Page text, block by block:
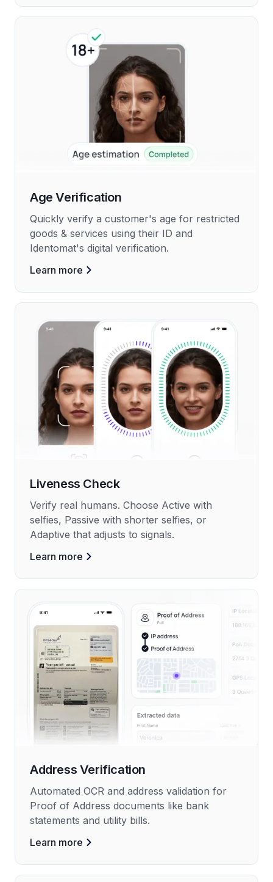
Age Verification
Quickly verify a customer's age for restricted
goods & services using their ID and
Identomat's digital verification.
Learn more
Liveness Check
Verify real humans. Choose Active with
selfies, Passive with shorter selfies, or
Adaptive that adjusts to signals.
Learn more
Address Verification
Automated OCR and address validation for
Proof of Address documents like bank
statements and utility bills.
Learn more